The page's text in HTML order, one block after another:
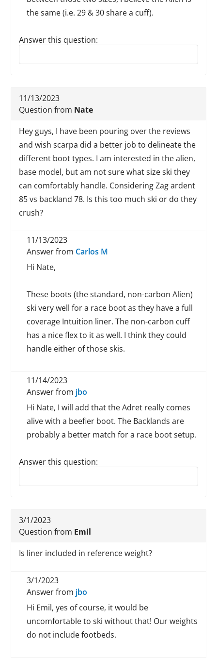
the same (i.e. 29 & 30 share a cuff).
Answer this question:
Reply to this review
11/13/2023
Question from Nate
Hey guys, I have been pouring over the reviews
and wish scarpa did a better job to delineate the
different boot types. I am interested in the alien,
base model, but am not sure what size ski they
can comfortably handle. Considering Zag ardent
85 vs backland 78. Is this too much ski or do they
crush?
11/13/2023
Answer from Carlos M
Hi Nate,
These boots (the standard, non-carbon Alien)
ski very well for a race boot as they have a full
coverage Intuition liner. The non-carbon cuff
has a nice flex to it as well. I think they could
handle either of those skis.
11/14/2023
Answer from jbo
Hi Nate, I will add that the Adret really comes
alive with a beefier boot. The Backlands are
probably a better match for a race boot setup.
Answer this question:
Reply to this review
3/1/2023
Question from Emil
Is liner included in reference weight?
3/1/2023
Answer from jbo
Hi Emil, yes of course, it would be
uncomfortable to ski without that! Our weights
do not include footbeds.